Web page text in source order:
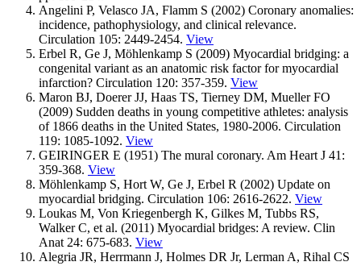
Angelini P, Velasco JA, Flamm S (2002) Coronary anomalies:
incidence, pathophysiology, and clinical relevance.
Circulation 105: 2449-2454. View
Erbel R, Ge J, Möhlenkamp S (2009) Myocardial bridging: a
congenital variant as an anatomic risk factor for myocardial
infarction? Circulation 120: 357-359. View
Maron BJ, Doerer JJ, Haas TS, Tierney DM, Mueller FO
(2009) Sudden deaths in young competitive athletes: analysis
of 1866 deaths in the United States, 1980-2006. Circulation
119: 1085-1092. View
GEIRINGER E (1951) The mural coronary. Am Heart J 41:
359-368. View
Möhlenkamp S, Hort W, Ge J, Erbel R (2002) Update on
myocardial bridging. Circulation 106: 2616-2622. View
Loukas M, Von Kriegenbergh K, Gilkes M, Tubbs RS,
Walker C, et al. (2011) Myocardial bridges: A review. Clin
Anat 24: 675-683. View
Alegria JR, Herrmann J, Holmes DR Jr, Lerman A, Rihal CS